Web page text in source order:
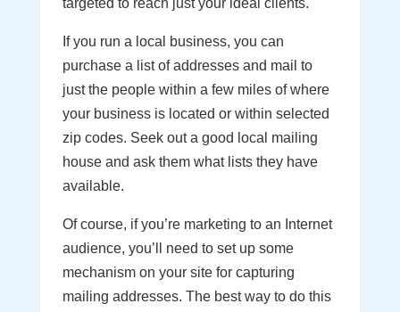
targeted to reach just your ideal clients.
If you run a local business, you can
purchase a list of addresses and mail to
just the people within a few miles of where
your business is located or within selected
zip codes. Seek out a good local mailing
house and ask them what lists they have
available.
Of course, if you’re marketing to an Internet
audience, you’ll need to set up some
mechanism on your site for capturing
mailing addresses. The best way to do this